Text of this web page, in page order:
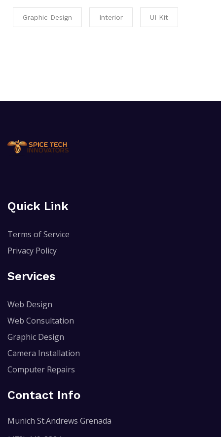
Graphic Design Interior UI Kit
Quick Link
Terms of Service
Privacy Policy
Services
Web Design
Web Consultation
Graphic Design
Camera Installation
Computer Repairs
Contact Info
Munich St.Andrews Grenada